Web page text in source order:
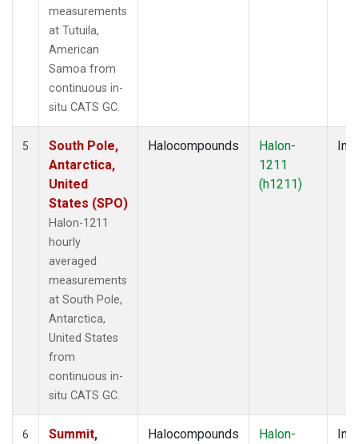
measurements
at Tutuila,
American
Samoa from
continuous in-
situ CATS GC.
5
South Pole,
Antarctica,
United
States (SPO)
Halon-1211
hourly
averaged
measurements
at South Pole,
Antarctica,
United States
from
continuous in-
situ CATS GC.
Halocompounds
Halon-
1211
(h1211)
6
Summit,
Halocompounds
Halon-